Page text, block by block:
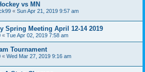
vs MN
« Sun Apr 21, 2019 9:57 am
Spring Meeting April 12-14 2019
« Tue Apr 02, 2019 7:58 am
Tournament
« Wed Mar 27, 2019 9:16 am